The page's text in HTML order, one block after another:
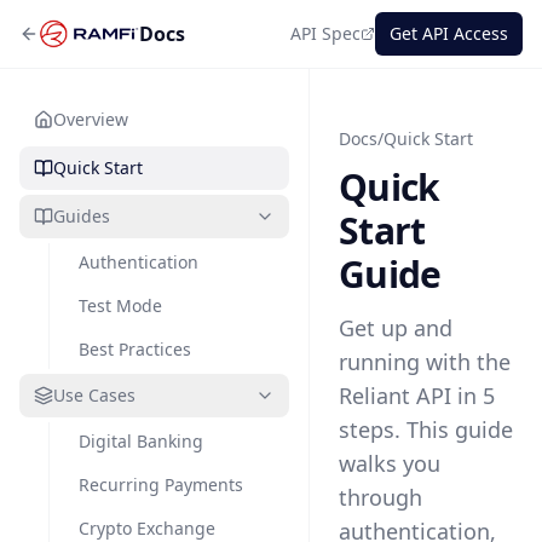
Docs API Spec Get API Access
Overview
Quick Start
Guides
Authentication
Test Mode
Best Practices
Use Cases
Digital Banking
Recurring Payments
Crypto Exchange
Docs/Quick Start
Quick
Start
Guide
Get up and
running with the
Reliant API in 5
steps. This guide
walks you
through
authentication,